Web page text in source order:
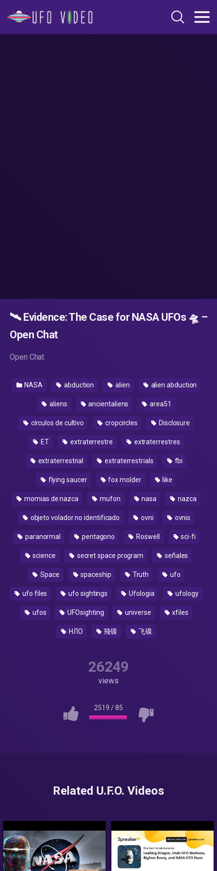
🛰️ Evidence: The Case for NASA UFOs 🛸 –
Open Chat
Open Chat.
NASA abduction alien alien abduction
aliens ancientaliens area51
círculos de cultivo cropcircles Disclosure
ET extraterrestre extraterrestres
extraterrestrial extraterrestrials fbi
flying saucer fox molder like
momias de nazca mufon nasa nazca
objeto volador no identificado ovni ovnis
paranormal pentagono Roswell sci-fi
science secret space program señales
Space spaceship Truth ufo
ufo files ufo sightings Ufologia ufology
ufos UFOsighting universe xfiles
НЛО 飛碟 飞碟
26249
views
2519 /85
Related U.F.O. Videos